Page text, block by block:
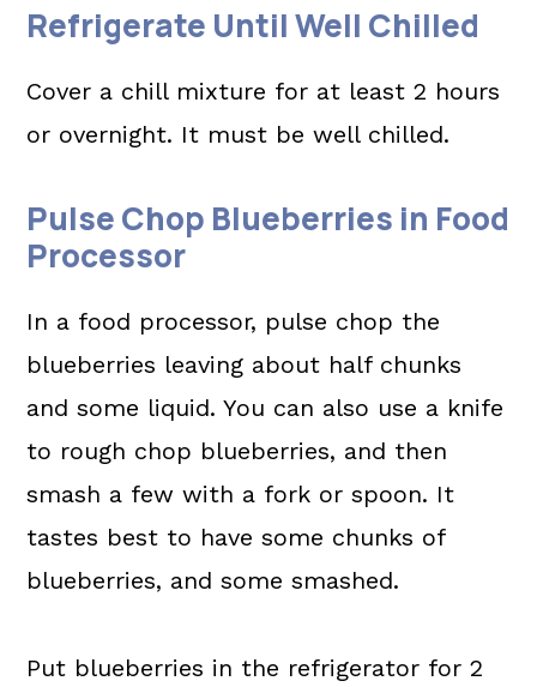
Refrigerate Until Well Chilled
Cover a chill mixture for at least 2 hours
or overnight. It must be well chilled.
Pulse Chop Blueberries in Food
Processor
In a food processor, pulse chop the
blueberries leaving about half chunks
and some liquid. You can also use a knife
to rough chop blueberries, and then
smash a few with a fork or spoon. It
tastes best to have some chunks of
blueberries, and some smashed.
Put blueberries in the refrigerator for 2